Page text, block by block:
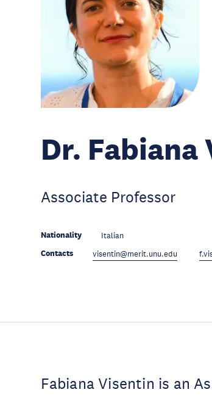
Dr. Fabiana
Associate Professor
Nationality Italian
Contacts visentin@merit.unu.edu
Fabiana Visentin is an